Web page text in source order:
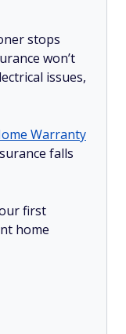
stops
won’t
issues,
Warranty
falls
first
home